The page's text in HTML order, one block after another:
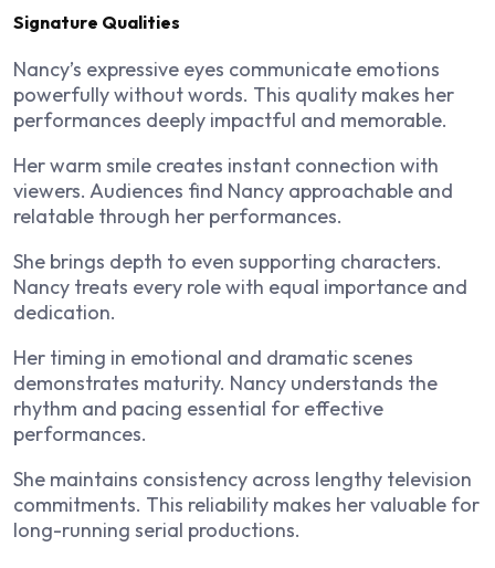
Signature Qualities
Nancy’s expressive eyes communicate emotions
powerfully without words. This quality makes her
performances deeply impactful and memorable.
Her warm smile creates instant connection with
viewers. Audiences find Nancy approachable and
relatable through her performances.
She brings depth to even supporting characters.
Nancy treats every role with equal importance and
dedication.
Her timing in emotional and dramatic scenes
demonstrates maturity. Nancy understands the
rhythm and pacing essential for effective
performances.
She maintains consistency across lengthy television
commitments. This reliability makes her valuable for
long-running serial productions.